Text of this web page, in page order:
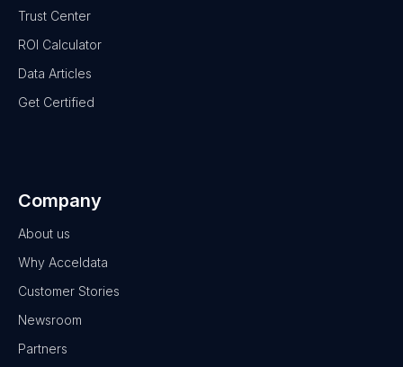
Trust Center
ROI Calculator
Data Articles
Get Certified
Company
About us
Why Acceldata
Customer Stories
Newsroom
Partners